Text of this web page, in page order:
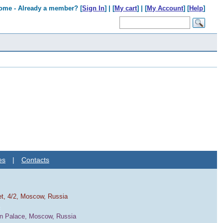
- Already a member? [Sign In] | [My cart] | [My Account] [Help]
| Contacts
4/2, Moscow, Russia
Palace, Moscow, Russia